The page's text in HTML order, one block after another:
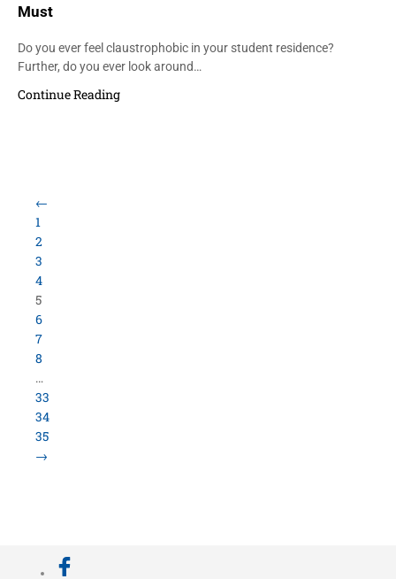
Must
Do you ever feel claustrophobic in your student residence?
Further, do you ever look around…
Continue Reading
Load More Items
800.423.5638 • 10859 E Washington St Indianapolis,
©University Loft